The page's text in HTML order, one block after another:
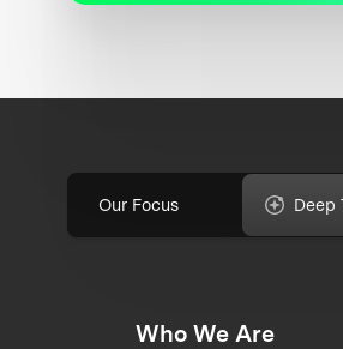
Our Focus Deep
Who We Are